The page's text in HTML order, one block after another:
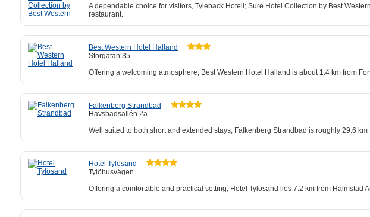
A dependable choice for visitors, Tyleback Hotell; Sure Hotel Collection by Best
restaurant.
Best Western Hotel Halland
Storgatan 35
Offering a welcoming atmosphere, Best Western Hotel Halland is about 1.4 km from
Falkenberg Strandbad
Havsbadsallén 2a
Well suited to both short and extended stays, Falkenberg Strandbad is roughly 29.6
Hotel Tylösand
Tylöhusvägen
Offering a comfortable and practical setting, Hotel Tylösand lies 7.2 km from